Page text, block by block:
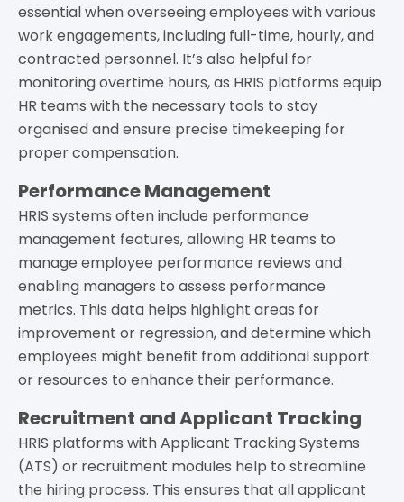
essential when overseeing employees with various
work engagements, including full-time, hourly, and
contracted personnel. It’s also helpful for
monitoring overtime hours, as HRIS platforms equip
HR teams with the necessary tools to stay
organised and ensure precise timekeeping for
proper compensation.
Performance Management
HRIS systems often include performance
management features, allowing HR teams to
manage employee performance reviews and
enabling managers to assess performance
metrics. This data helps highlight areas for
improvement or regression, and determine which
employees might benefit from additional support
or resources to enhance their performance.
Recruitment and Applicant Tracking
HRIS platforms with Applicant Tracking Systems
(ATS) or recruitment modules help to streamline
the hiring process. This ensures that all applicant